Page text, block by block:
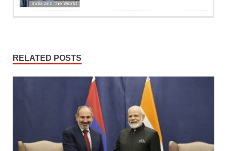
India and the World
RELATED POSTS